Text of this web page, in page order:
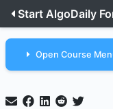
Start AlgoDaily
Open Course